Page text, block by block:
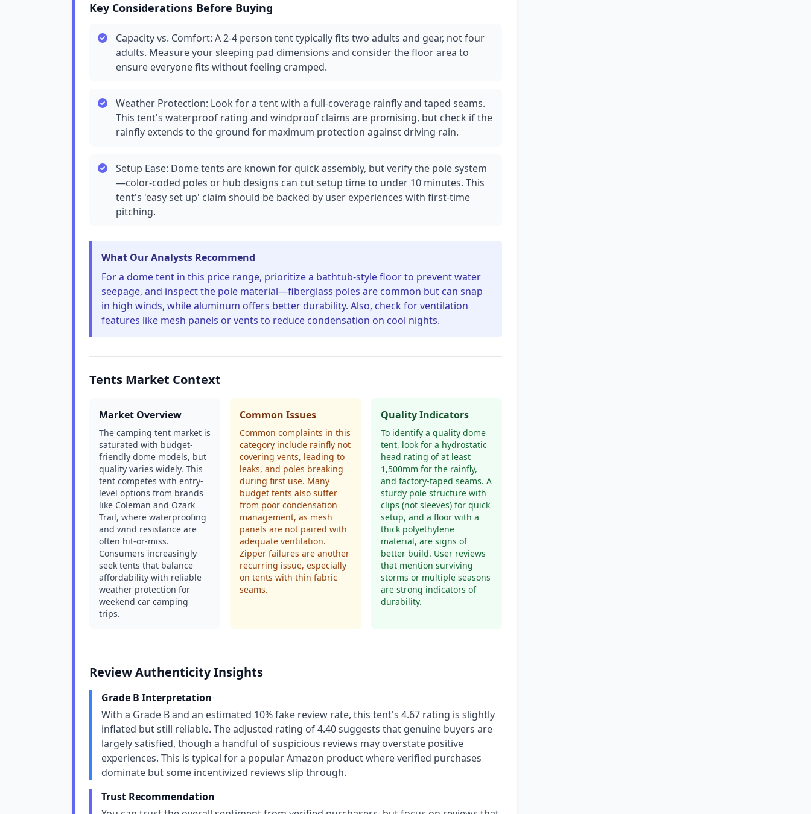
Key Considerations Before Buying
Capacity vs. Comfort: A 2-4 person tent typically fits two adults and gear, not four
adults. Measure your sleeping pad dimensions and consider the floor area to
ensure everyone fits without feeling cramped.
Weather Protection: Look for a tent with a full-coverage rainfly and taped seams.
This tent's waterproof rating and windproof claims are promising, but check if the
rainfly extends to the ground for maximum protection against driving rain.
Setup Ease: Dome tents are known for quick assembly, but verify the pole system
—color-coded poles or hub designs can cut setup time to under 10 minutes. This
tent's 'easy set up' claim should be backed by user experiences with first-time
pitching.
What Our Analysts Recommend
For a dome tent in this price range, prioritize a bathtub-style floor to prevent water
seepage, and inspect the pole material—fiberglass poles are common but can snap
in high winds, while aluminum offers better durability. Also, check for ventilation
features like mesh panels or vents to reduce condensation on cool nights.
Tents Market Context
Market Overview
The camping tent market is
saturated with budget-
friendly dome models, but
quality varies widely. This
tent competes with entry-
level options from brands
like Coleman and Ozark
Trail, where waterproofing
and wind resistance are
often hit-or-miss.
Consumers increasingly
seek tents that balance
affordability with reliable
weather protection for
weekend car camping
trips.
Common Issues
Common complaints in this
category include rainfly not
covering vents, leading to
leaks, and poles breaking
during first use. Many
budget tents also suffer
from poor condensation
management, as mesh
panels are not paired with
adequate ventilation.
Zipper failures are another
recurring issue, especially
on tents with thin fabric
seams.
Quality Indicators
To identify a quality dome
tent, look for a hydrostatic
head rating of at least
1,500mm for the rainfly,
and factory-taped seams. A
sturdy pole structure with
clips (not sleeves) for quick
setup, and a floor with a
thick polyethylene
material, are signs of
better build. User reviews
that mention surviving
storms or multiple seasons
are strong indicators of
durability.
Review Authenticity Insights
Grade B Interpretation
With a Grade B and an estimated 10% fake review rate, this tent's 4.67 rating is slightly
inflated but still reliable. The adjusted rating of 4.40 suggests that genuine buyers are
largely satisfied, though a handful of suspicious reviews may overstate positive
experiences. This is typical for a popular Amazon product where verified purchases
dominate but some incentivized reviews slip through.
Trust Recommendation